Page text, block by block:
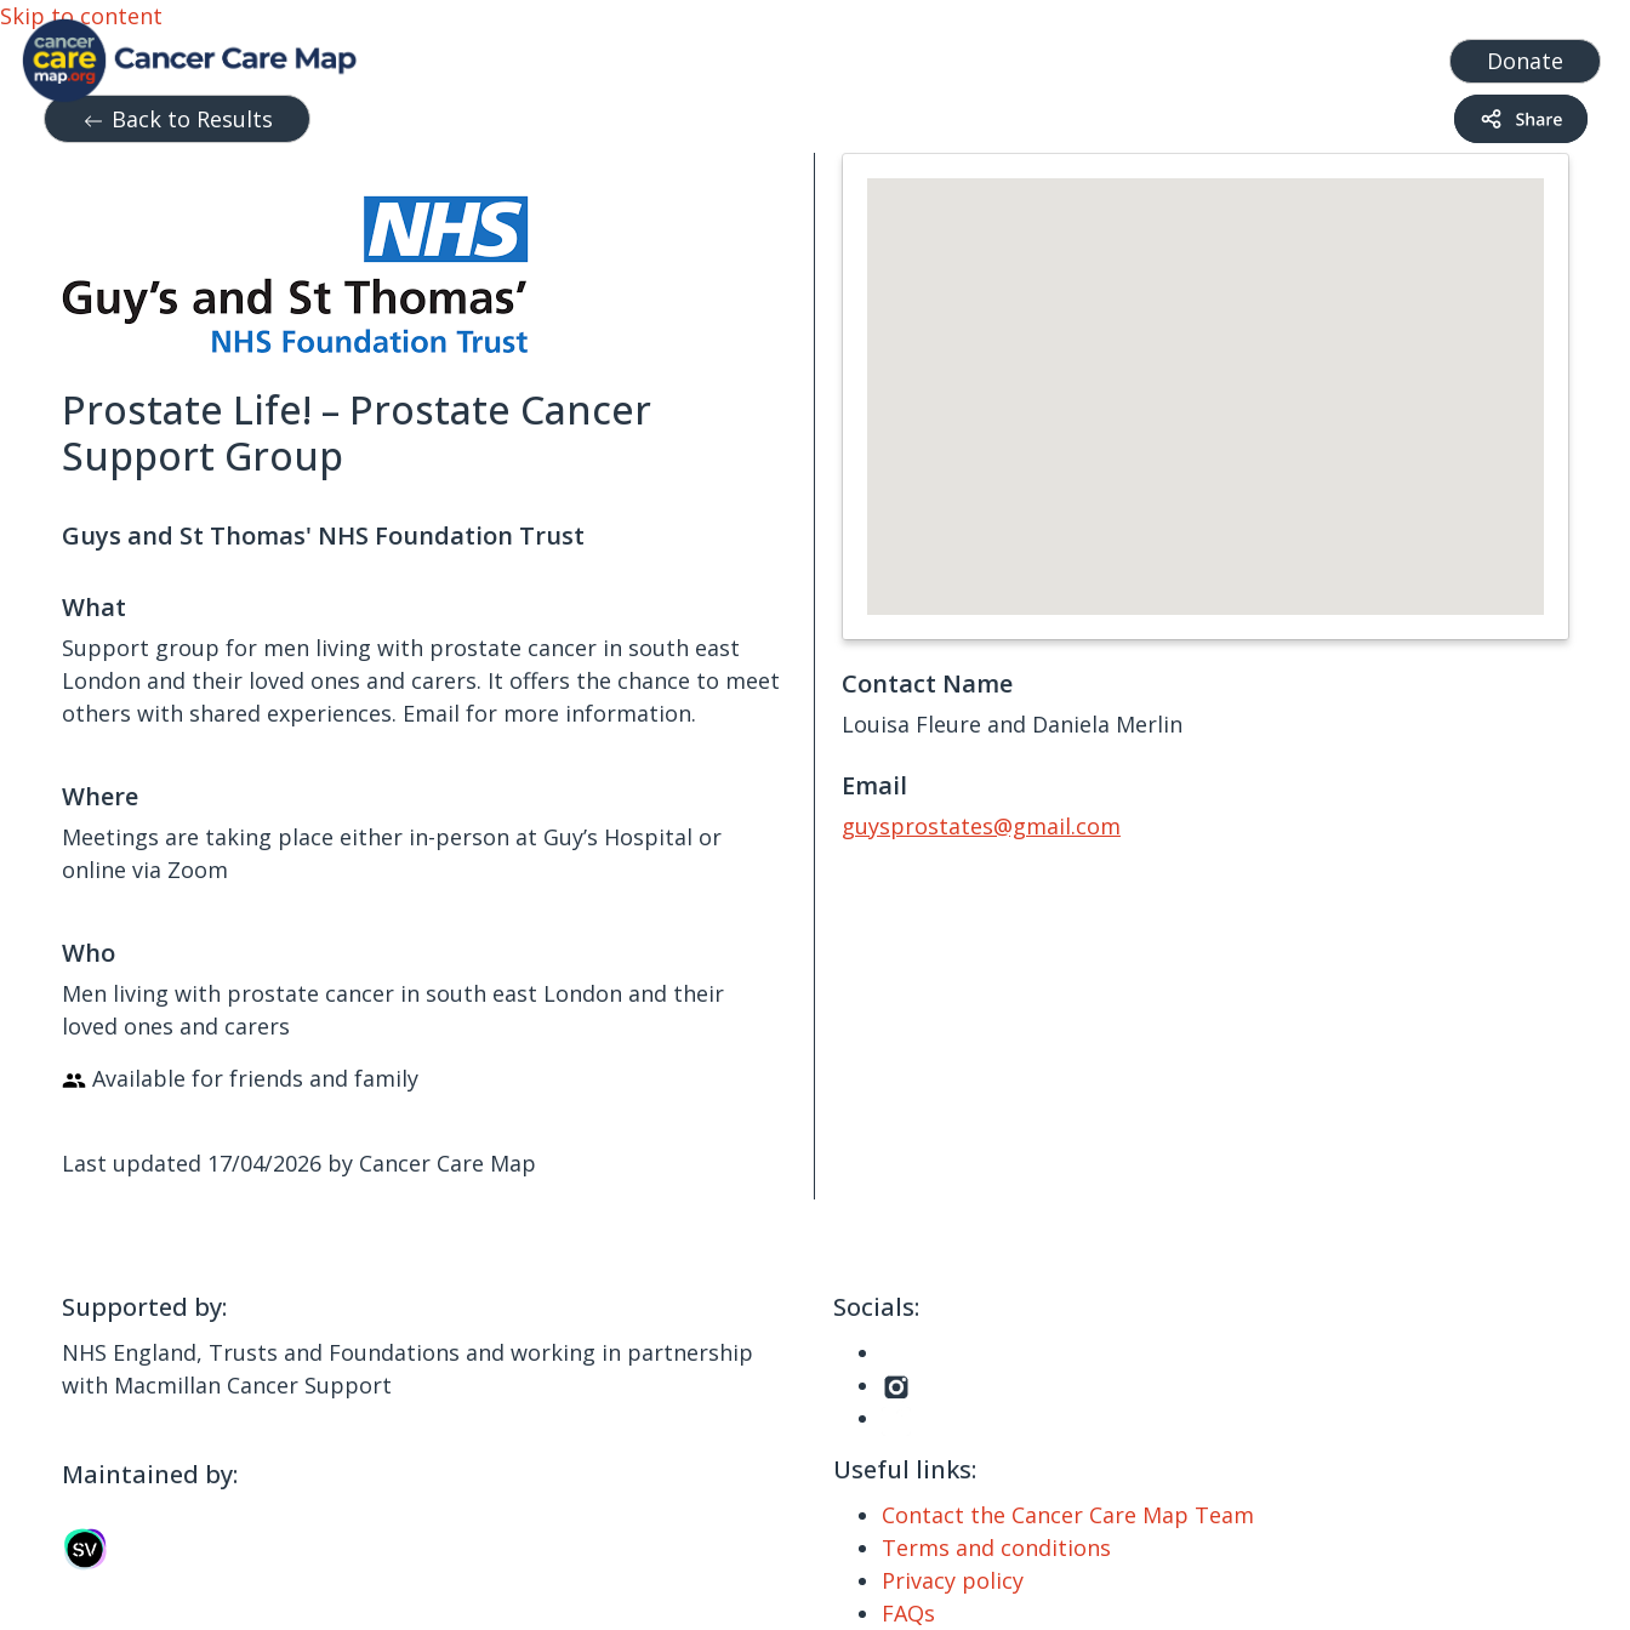
Skip to content
Donate
Back to Results
Prostate Life! – Prostate Cancer
Support Group
Guys and St Thomas' NHS Foundation Trust
What
Support group for men living with prostate cancer in south east
London and their loved ones and carers. It offers the chance to meet
others with shared experiences. Email for more information.
Where
Meetings are taking place either in-person at Guy’s Hospital or
online via Zoom
Who
Men living with prostate cancer in south east London and their
loved ones and carers
Available for friends and family
Last updated 17/04/2026 by Cancer Care Map
Contact Name
Louisa Fleure and Daniela Merlin
Email
guysprostates@gmail.com
Supported by:
NHS England, Trusts and Foundations and working in partnership
with Macmillan Cancer Support
Maintained by:
Socials:
Useful links:
Contact the Cancer Care Map Team
Terms and conditions
Privacy policy
FAQs